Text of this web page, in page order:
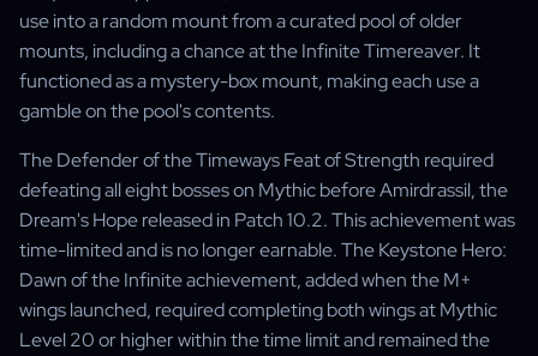
use into a random mount from a curated pool of older
mounts, including a chance at the Infinite Timereaver. It
functioned as a mystery-box mount, making each use a
gamble on the pool's contents.
The Defender of the Timeways Feat of Strength required
defeating all eight bosses on Mythic before Amirdrassil, the
Dream's Hope released in Patch 10.2. This achievement was
time-limited and is no longer earnable. The Keystone Hero:
Dawn of the Infinite achievement, added when the M+
wings launched, required completing both wings at Mythic
Level 20 or higher within the time limit and remained the